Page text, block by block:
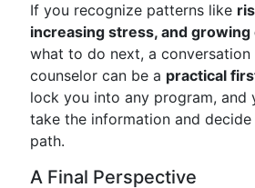
If you recognize patterns like
increasing stress, and growing
what to do next, a
counselor can be a practical
lock you into any program, and
take the information and
path.
A Final Perspective